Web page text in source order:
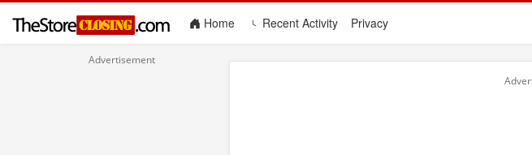
Home(current)Recent Activity Privacy